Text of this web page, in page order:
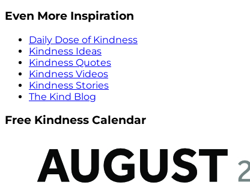
Even More Inspiration
Daily Dose of Kindness
Kindness Ideas
Kindness Quotes
Kindness Videos
Kindness Stories
The Kind Blog
Free Kindness Calendar